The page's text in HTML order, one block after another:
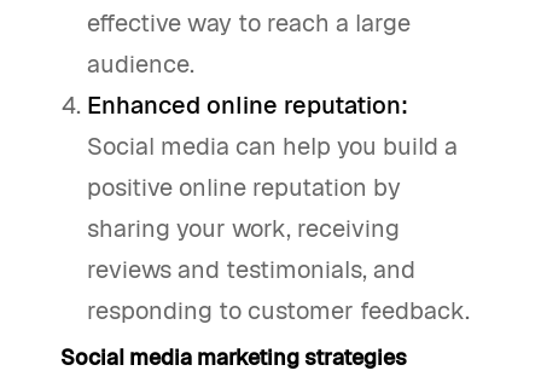
effective way to reach a large
audience.
Enhanced online reputation:
Social media can help you build a
positive online reputation by
sharing your work, receiving
reviews and testimonials, and
responding to customer feedback.
Social media marketing strategies